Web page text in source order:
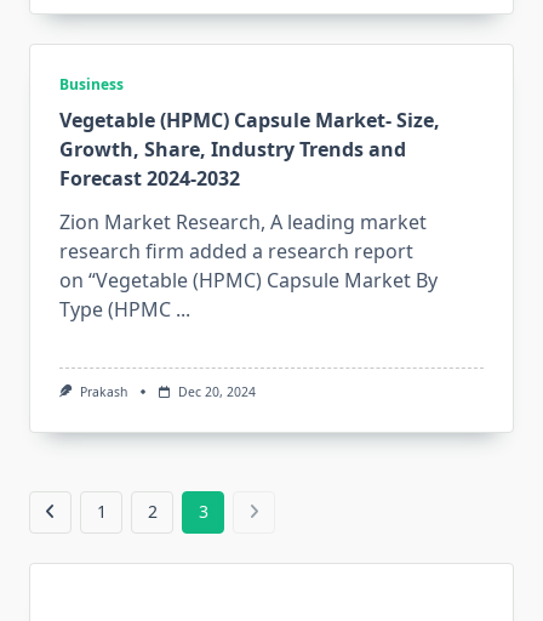
Business
Vegetable (HPMC) Capsule Market- Size,
Growth, Share, Industry Trends and
Forecast 2024-2032
Zion Market Research, A leading market
research firm added a research report
on “Vegetable (HPMC) Capsule Market By
Type (HPMC ...
Prakash Dec 20, 2024
1 2 3